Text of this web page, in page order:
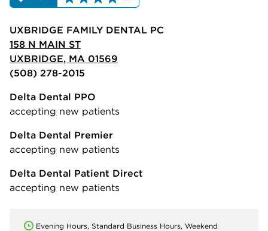
UXBRIDGE FAMILY DENTAL PC
158 N MAIN ST
UXBRIDGE, MA 01569
(508) 278-2015
Delta Dental PPO
accepting new patients
Delta Dental Premier
accepting new patients
Delta Dental Patient Direct
accepting new patients
Evening Hours, Standard Business Hours, Weekend